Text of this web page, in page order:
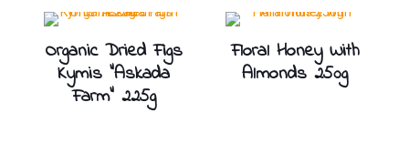
Organic Dried Figs
Kymis “Askada
Farm” 225g
Floral Honey With
Almonds 250g